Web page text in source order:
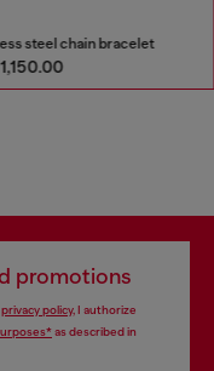
steel chain bracelet
promotions
privacy policy, I authorize
as described in